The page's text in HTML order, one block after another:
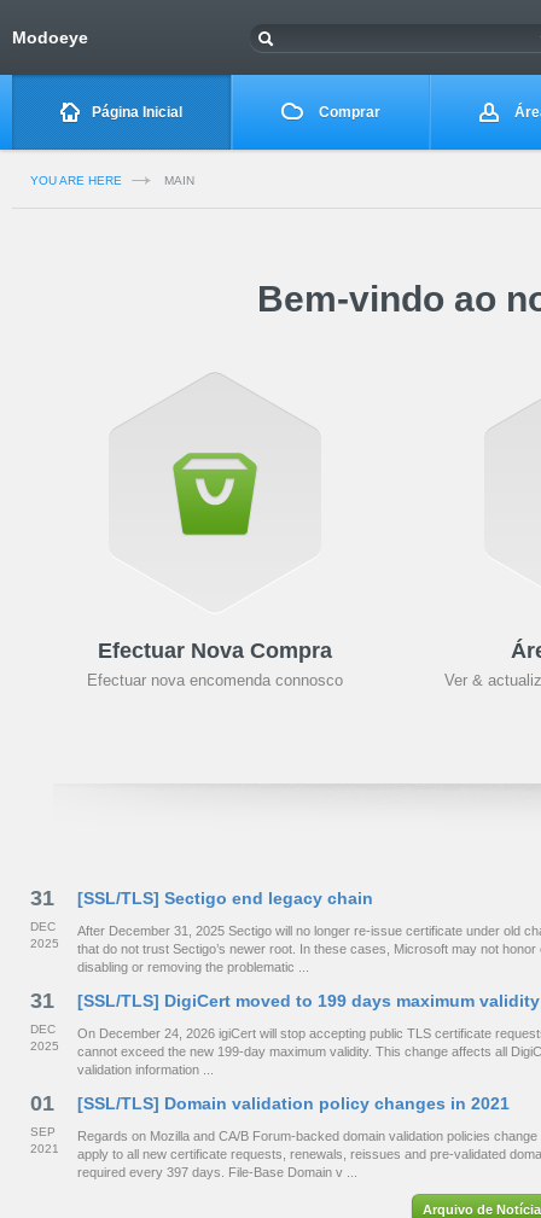
Modoeye
Página Inicial Comprar
YOU ARE HERE MAIN
Bem-vindo ao
Efectuar Nova Compra
Efectuar nova encomenda connosco Ver &
31
DEC
2025
[SSL/TLS] Sectigo end legacy chain
After December 31, 2025 Sectigo will no longer re-issue certificate under old
that do not trust Sectigo’s newer root. In these cases, Microsoft may not
disabling or removing the problematic ...
31
DEC
2025
[SSL/TLS] DigiCert moved to 199 days maximum validity
On December 24, 2026 igiCert will stop accepting public TLS certificate
cannot exceed the new 199-day maximum validity. This change affects all
validation information ...
01
SEP
2021
[SSL/TLS] Domain validation policy changes in 2021
Regards on Mozilla and CA/B Forum-backed domain validation policies
apply to all new certificate requests, renewals, reissues and pre-validated
required every 397 days. File-Base Domain v ...
Arquivo de